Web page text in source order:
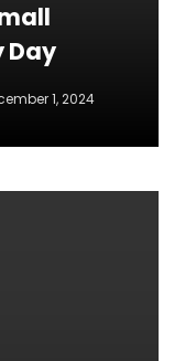
Day
1, 2024